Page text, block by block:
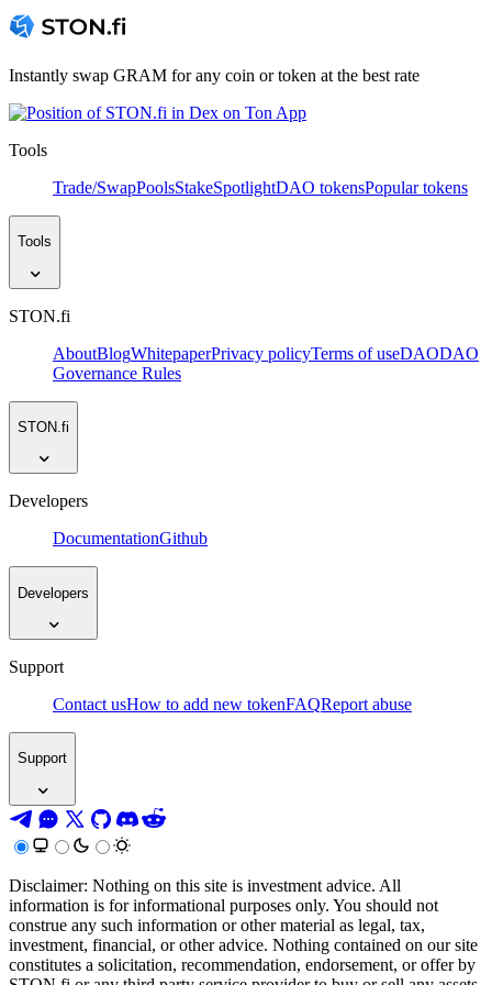
Instantly swap GRAM for any coin or token at the best rate
Tools
Trade/SwapPoolsStakeSpotlightDAO tokensPopular tokens
Tools
STON.fi
AboutBlogWhitepaperPrivacy policyTerms of useDAODAO
Governance Rules
STON.fi
Developers
DocumentationGithub
Developers
Support
Contact usHow to add new tokenFAQReport abuse
Support
Disclaimer: Nothing on this site is investment advice. All
information is for informational purposes only. You should not
construe any such information or other material as legal, tax,
investment, financial, or other advice. Nothing contained on our site
constitutes a solicitation, recommendation, endorsement, or offer by